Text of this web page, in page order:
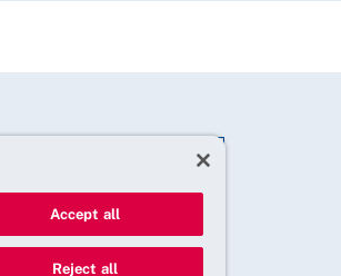
Accept all
Reject all